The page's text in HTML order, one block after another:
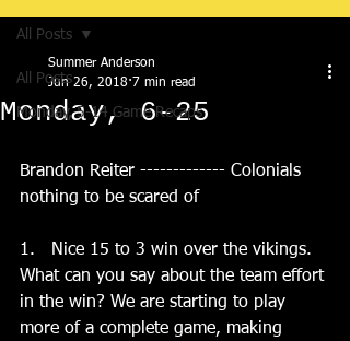
All Posts
Monday, 5-14 Game Recaps
All Posts
Monday, 6-25
Summer Anderson
Jun 26, 2018 7 min read
Brandon Reiter ------------- Colonials
nothing to be scared of
1.   Nice 15 to 3 win over the vikings.
What can you say about the team effort
in the win? We are starting to play
more of a complete game, making